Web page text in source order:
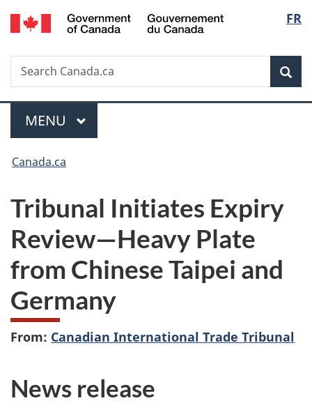
Skip
to
Skip
to
Switch
to
FR
Search
Search
Canada.ca
Menu
MAIN
MENU
You
here:
Canada.ca
Tribunal Initiates Expiry
Review—Heavy Plate
from Chinese Taipei and
Germany
From: Canadian International Trade Tribunal
News release